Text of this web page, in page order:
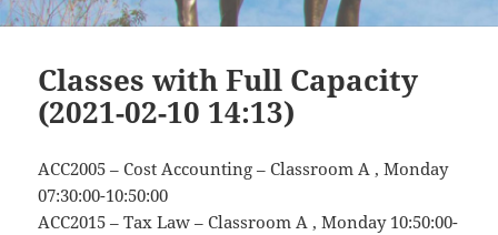
Classes with Full Capacity
(2021-02-10 14:13)
ACC2005 – Cost Accounting – Classroom A , Monday
07:30:00-10:50:00
ACC2015 – Tax Law – Classroom A , Monday 10:50:00-